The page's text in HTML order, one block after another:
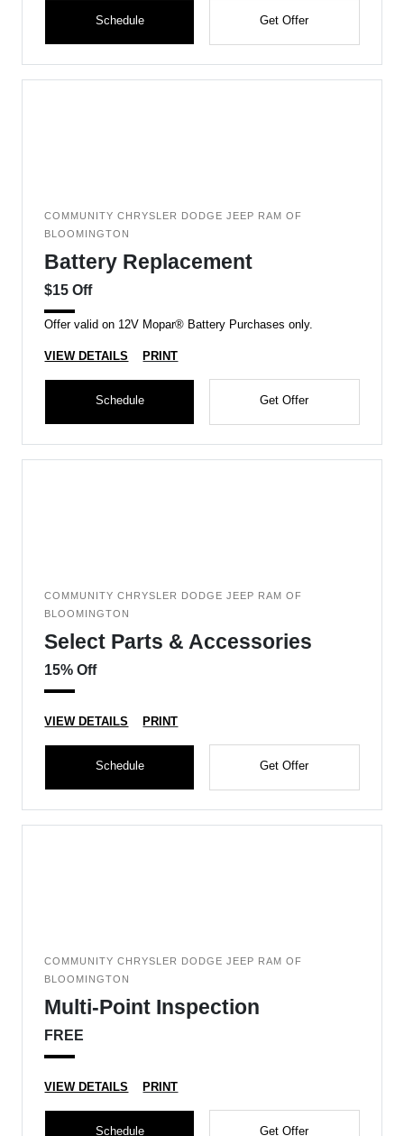
Schedule Get Offer
COMMUNITY CHRYSLER DODGE JEEP RAM OF
BLOOMINGTON
Battery Replacement
$15 Off
Offer valid on 12V Mopar® Battery Purchases only.
VIEW DETAILS PRINT
Schedule Get Offer
COMMUNITY CHRYSLER DODGE JEEP RAM OF
BLOOMINGTON
Select Parts & Accessories
15% Off
VIEW DETAILS PRINT
Schedule Get Offer
COMMUNITY CHRYSLER DODGE JEEP RAM OF
BLOOMINGTON
Multi-Point Inspection
FREE
VIEW DETAILS PRINT
Schedule Get Offer